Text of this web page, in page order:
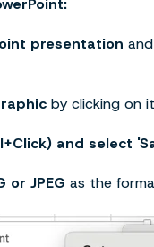
presentation
by clicking on
and select
or JPEG as the